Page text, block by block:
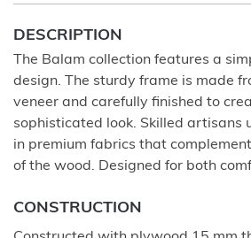
DESCRIPTION
The Balam collection features a
design. The sturdy frame is made
veneer and carefully finished to
sophisticated look. Skilled artisans
in premium fabrics that
of the wood. Designed for both
CONSTRUCTION